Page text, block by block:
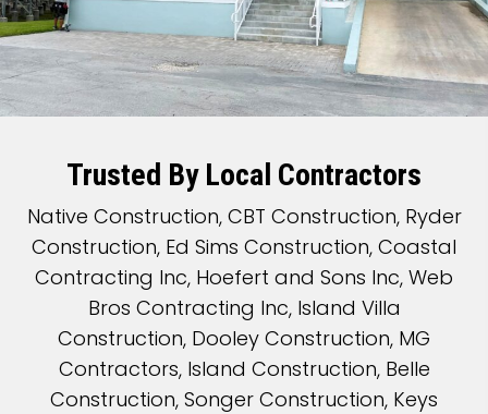
Trusted By Local Contractors
Native Construction, CBT Construction, Ryder
Construction, Ed Sims Construction, Coastal
Contracting Inc, Hoefert and Sons Inc, Web
Bros Contracting Inc, Island Villa
Construction, Dooley Construction, MG
Contractors, Island Construction, Belle
Construction, Songer Construction, Keys